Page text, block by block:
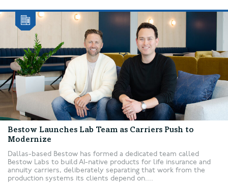
Bestow Launches Lab Team as Carriers Push to
Modernize
Dallas-based Bestow has formed a dedicated team called
Bestow Labs to build AI-native products for life insurance and
annuity carriers, deliberately separating that work from the
production systems its clients depend on....